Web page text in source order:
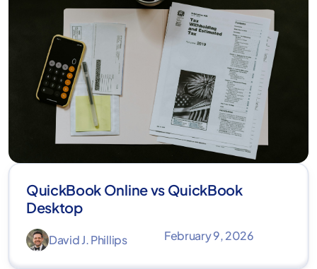
QuickBook Online vs QuickBook
Desktop
David J. Phillips February 9, 2026